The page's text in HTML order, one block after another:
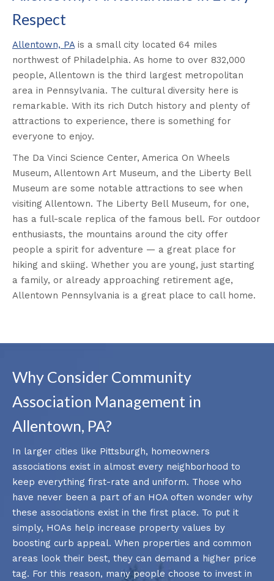
Respect
Allentown, PA is a small city located 64 miles
northwest of Philadelphia. As home to over 832,000
people, Allentown is the third largest metropolitan
area in Pennsylvania. The cultural diversity here is
remarkable. With its rich Dutch history and plenty of
attractions to experience, there is something for
everyone to enjoy.
The Da Vinci Science Center, America On Wheels
Museum, Allentown Art Museum, and the Liberty Bell
Museum are some notable attractions to see when
visiting Allentown. The Liberty Bell Museum, for one,
has a full-scale replica of the famous bell. For outdoor
enthusiasts, the mountains around the city offer
people a spirit for adventure — a great place for
hiking and skiing. Whether you are young, just starting
a family, or already approaching retirement age,
Allentown Pennsylvania is a great place to call home.
Why Consider Community
Association Management in
Allentown, PA?
In larger cities like Pittsburgh, homeowners
associations exist in almost every neighborhood to
keep everything first-rate and uniform. Those who
have never been a part of an HOA often wonder why
these associations exist in the first place. To put it
simply, HOAs help increase property values by
boosting curb appeal. When properties and common
areas look their best, they can demand a higher price
tag. For this reason, many people choose to invest in